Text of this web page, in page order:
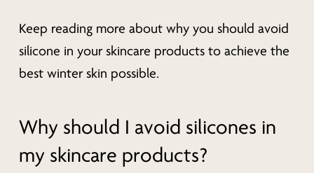
Keep reading more about why you should avoid
silicone in your skincare products to achieve the
best winter skin possible.
Why should I avoid silicones in
my skincare products?